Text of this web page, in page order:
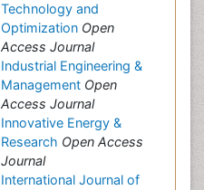
Technology and
Optimization Open
Access Journal
Industrial Engineering &
Management Open
Access Journal
Innovative Energy &
Research Open Access
Journal
International Journal of